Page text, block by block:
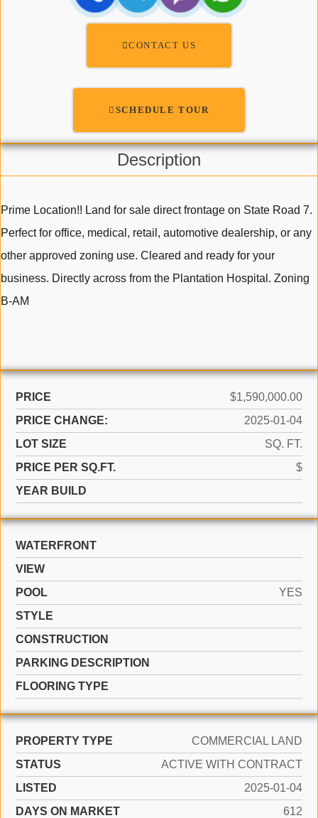
CONTACT US
SCHEDULE TOUR
Description
Prime Location!! Land for sale direct frontage on State Road 7.
Perfect for office, medical, retail, automotive dealership, or any
other approved zoning use. Cleared and ready for your
business. Directly across from the Plantation Hospital. Zoning
B-AM
PRICE
$1,590,000.00
PRICE CHANGE:
2025-01-04
LOT SIZE
SQ. FT.
PRICE PER SQ.FT.
$
YEAR BUILD
WATERFRONT
VIEW
POOL
YES
STYLE
CONSTRUCTION
PARKING DESCRIPTION
FLOORING TYPE
PROPERTY TYPE
COMMERCIAL LAND
STATUS
ACTIVE WITH CONTRACT
LISTED
2025-01-04
DAYS ON MARKET
612